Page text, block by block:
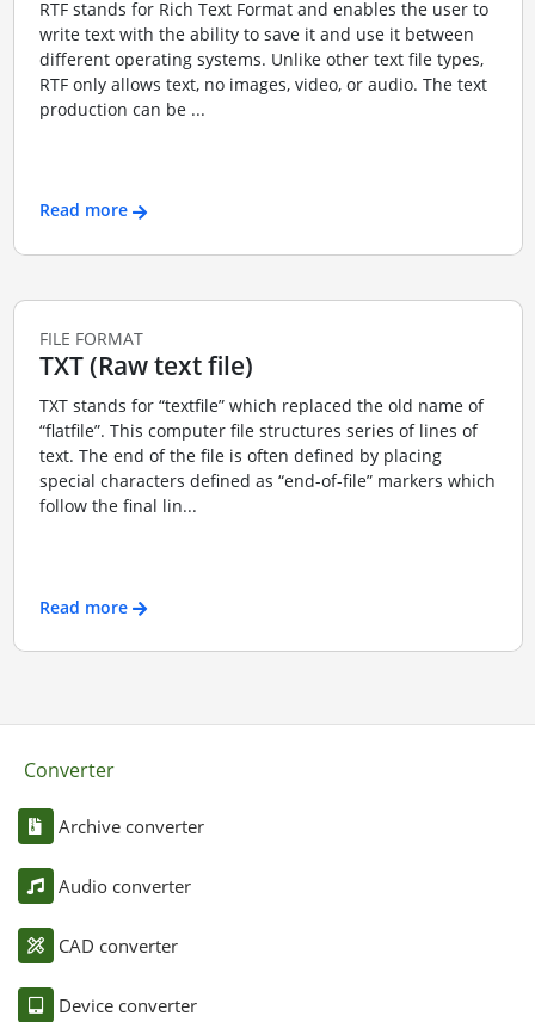
RTF stands for Rich Text Format and enables the user to
write text with the ability to save it and use it between
different operating systems. Unlike other text file types,
RTF only allows text, no images, video, or audio. The text
production can be ...
Read more
FILE FORMAT
TXT (Raw text file)
TXT stands for “textfile” which replaced the old name of
“flatfile”. This computer file structures series of lines of
text. The end of the file is often defined by placing
special characters defined as “end-of-file” markers which
follow the final lin...
Read more
Converter
Archive converter
Audio converter
CAD converter
Device converter